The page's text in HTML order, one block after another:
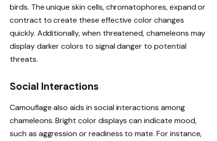
birds. The unique skin cells, chromatophores, expand or
contract to create these effective color changes
quickly. Additionally, when threatened, chameleons may
display darker colors to signal danger to potential
threats.
Social Interactions
Camouflage also aids in social interactions among
chameleons. Bright color displays can indicate mood,
such as aggression or readiness to mate. For instance,